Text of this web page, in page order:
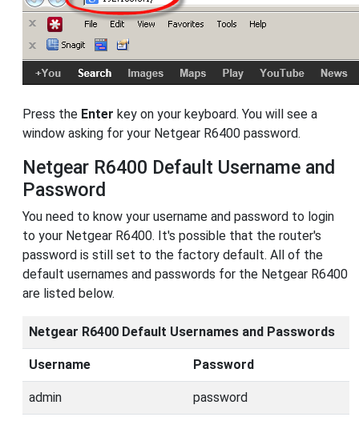
Press the Enter key on your keyboard. You will see a
window asking for your Netgear R6400 password.
Netgear R6400 Default Username and
Password
You need to know your username and password to login
to your Netgear R6400. It's possible that the router's
password is still set to the factory default. All of the
default usernames and passwords for the Netgear R6400
are listed below.
Netgear R6400 Default Usernames and Passwords
Username Password
admin password